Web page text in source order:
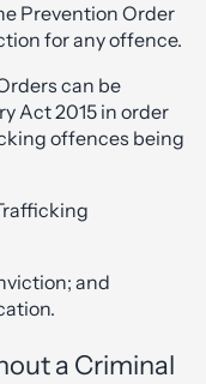
Prevention Order
for any offence.
can be
Act 2015 in order
offences being
and
a Criminal